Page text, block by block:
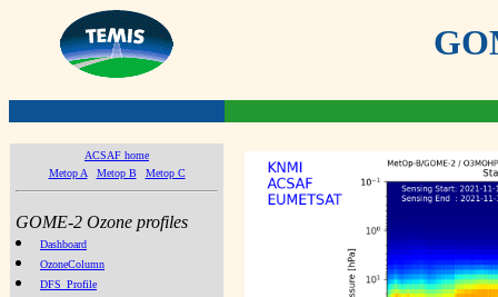
ACSAF home
Metop A
Metop B Metop C
GOME-2 Ozone profiles
Dashboard
OzoneColumn
DFS_Profile